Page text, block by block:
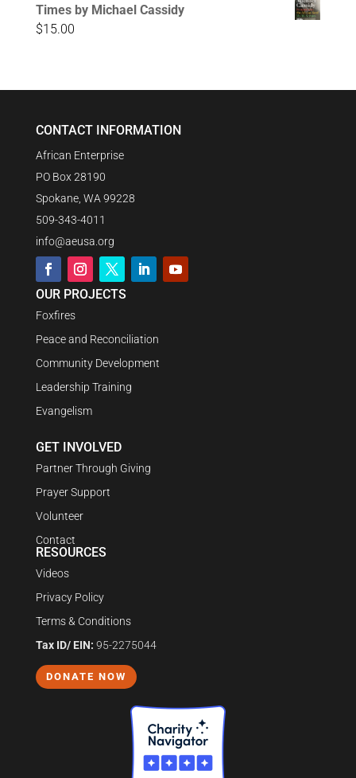
Times by Michael Cassidy
$15.00
CONTACT INFORMATION
African Enterprise
PO Box 28190
Spokane, WA 99228
509-343-4011
info@aeusa.org
OUR PROJECTS
Foxfires
Peace and Reconciliation
Community Development
Leadership Training
Evangelism
GET INVOLVED
Partner Through Giving
Prayer Support
Volunteer
Contact
RESOURCES
Videos
Privacy Policy
Terms & Conditions
Tax ID/ EIN: 95-2275044
DONATE NOW